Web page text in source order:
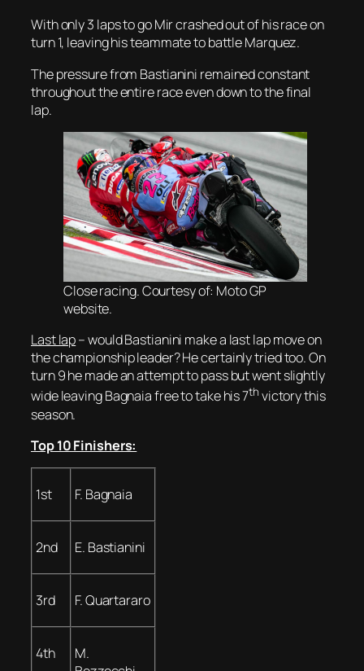
With only 3 laps to go Mir crashed out of his race on
turn 1, leaving his teammate to battle Marquez.
The pressure from Bastianini remained constant
throughout the entire race even down to the final
lap.
Close racing. Courtesy of: Moto GP
website.
Last lap– would Bastianini make a last lap move on
the championship leader? He certainly tried too. On
turn 9 he made an attempt to pass but went slightly
wide leaving Bagnaia free to take his 7th victory this
season.
Top 10 Finishers:
1st F. Bagnaia
2nd E. Bastianini
3rd F. Quartararo
4th
M.